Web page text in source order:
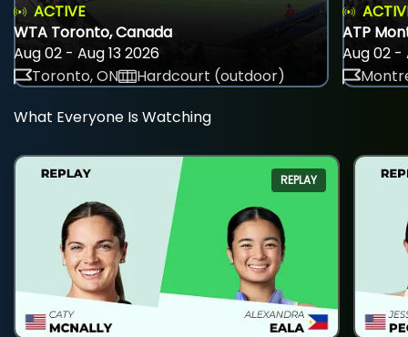
ACTIVE
WTA Toronto, Canada
Aug 02 - Aug 13 2026
Toronto, ON
Hardcourt (outdoor)
ATP
Aug 02 -
What Everyone Is Watching
REPLAY